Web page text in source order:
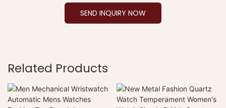
SEND INQUIRY NOW
Related Products